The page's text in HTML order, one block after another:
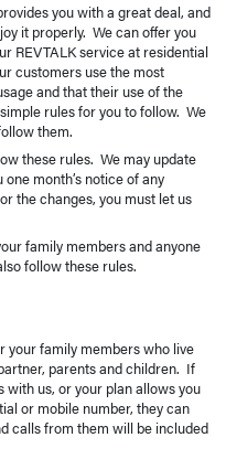
you with a great deal, and
it properly. We can offer you
REVTALK service at residential
customers use the most
and that their use of the
rules for you to follow. We
them.
these rules. We may update
month’s notice of any
the changes, you must let us
family members and anyone
follow these rules.
your family members who live
parents and children. If
with us, or your plan allows you
or mobile number, they can
calls from them will be included